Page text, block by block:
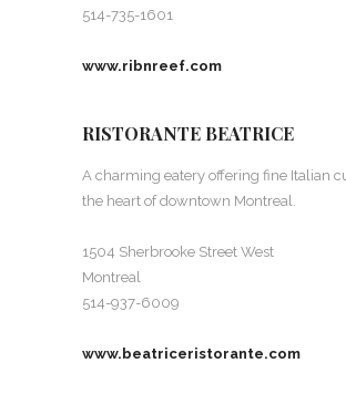
514-735-1601
www.ribnreef.com
RISTORANTE BEATRICE
A charming eatery offering fine Italian
the heart of downtown Montreal.
1504 Sherbrooke Street West
Montreal
514-937-6009
www.beatriceristorante.com